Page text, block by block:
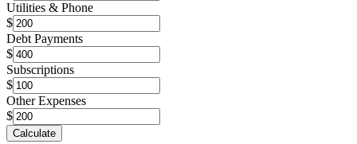
Utilities & Phone
$
Debt Payments
$
Subscriptions
$
Other Expenses
$
Calculate